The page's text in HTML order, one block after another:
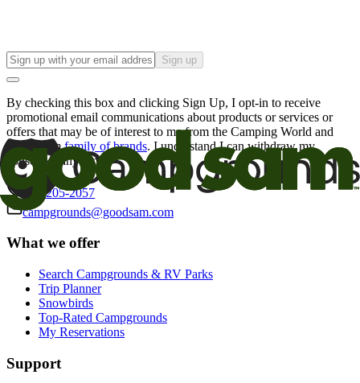
Sign up
By checking this box and clicking Sign Up, I opt-in to receive
promotional email communications about products or services or
offers that may be of interest to me from the Camping World and
Good Sam family of brands. I understand I can withdraw my
consent at any time.
800-205-2057
campgrounds@goodsam.com
What we offer
Search Campgrounds & RV Parks
Trip Planner
Snowbirds
Top-Rated Campgrounds
My Reservations
Support